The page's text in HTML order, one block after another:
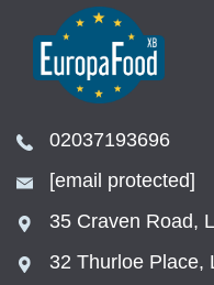
02037193696
[email protected]
35 Craven Road,
32 Thurloe Place,